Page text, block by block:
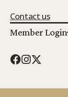
Contact us
Member Login